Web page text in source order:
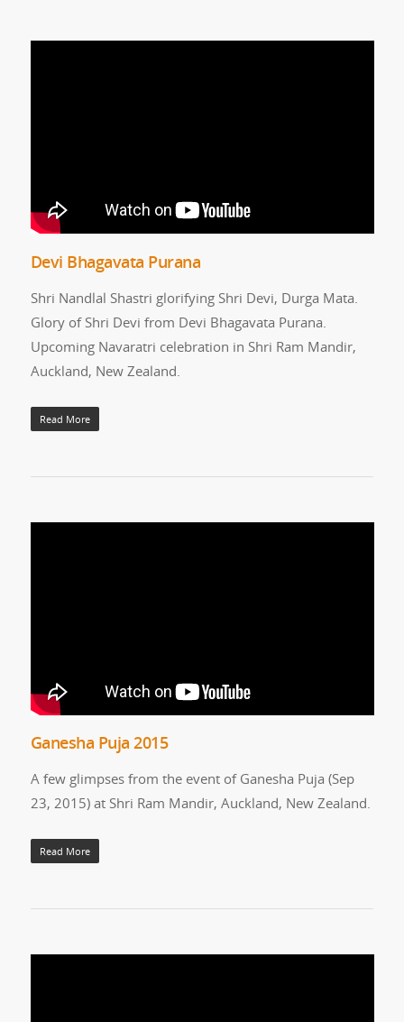
Devi Bhagavata Purana
Shri Nandlal Shastri glorifying Shri Devi, Durga Mata.
Glory of Shri Devi from Devi Bhagavata Purana.
Upcoming Navaratri celebration in Shri Ram Mandir,
Auckland, New Zealand.
Read More
Ganesha Puja 2015
A few glimpses from the event of Ganesha Puja (Sep
23, 2015) at Shri Ram Mandir, Auckland, New Zealand.
Read More